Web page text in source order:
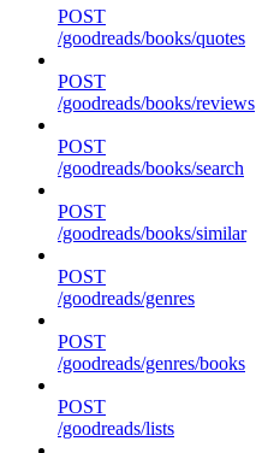
POST
/goodreads/books/quotes
POST
/goodreads/books/reviews
POST
/goodreads/books/search
POST
/goodreads/books/similar
POST
/goodreads/genres
POST
/goodreads/genres/books
POST
/goodreads/lists